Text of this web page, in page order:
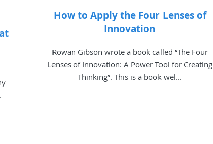
How to Apply the Four Lenses of
Innovation
Rowan Gibson wrote a book called “The Four
Lenses of Innovation: A Power Tool for Creating
Thinking”. This is a book wel...